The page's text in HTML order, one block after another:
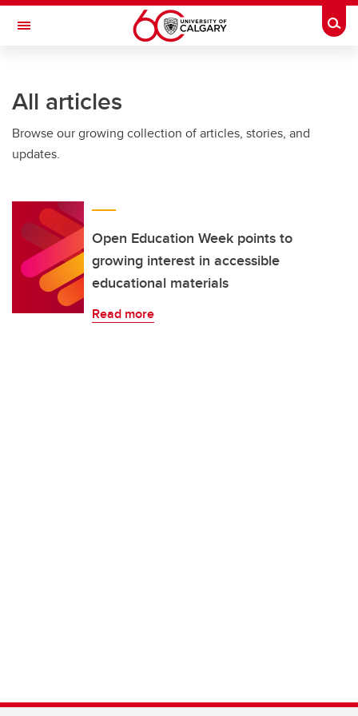
Skip to main content
Toggle Navigation
All articles
Browse our growing collection of articles, stories, and
updates.
Open Education Week points to
growing interest in accessible
educational materials
Read more